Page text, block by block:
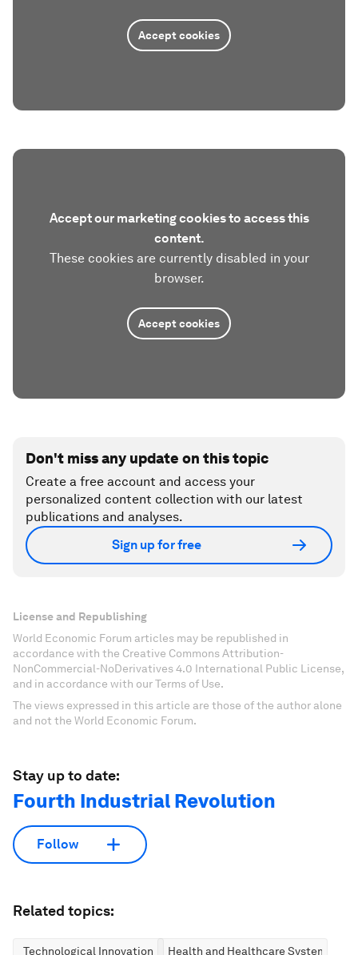
Accept cookies
Accept our marketing cookies to access this
content.
These cookies are currently disabled in your
browser.
Accept cookies
Don't miss any update on this topic
Create a free account and access your
personalized content collection with our latest
publications and analyses.
Sign up for free
License and Republishing
World Economic Forum articles may be republished in
accordance with the Creative Commons Attribution-
NonCommercial-NoDerivatives 4.0 International Public License,
and in accordance with our Terms of Use.
The views expressed in this article are those of the author alone
and not the World Economic Forum.
Stay up to date:
Fourth Industrial Revolution
Follow
Related topics:
Technological Innovation Health and Healthcare Systems